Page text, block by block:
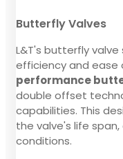
Butterfly Valves
L&T's butterfly
efficiency and ease
performance
double offset
capabilities. This
the valve's life
conditions.